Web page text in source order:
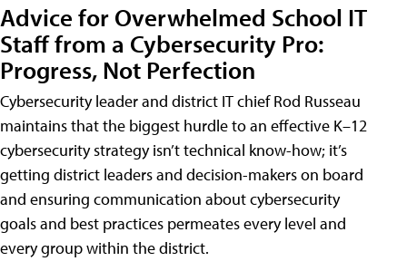
Advice for Overwhelmed School IT
Staff from a Cybersecurity Pro:
Progress, Not Perfection
Cybersecurity leader and district IT chief Rod Russeau
maintains that the biggest hurdle to an effective K–12
cybersecurity strategy isn’t technical know-how; it’s
getting district leaders and decision-makers on board
and ensuring communication about cybersecurity
goals and best practices permeates every level and
every group within the district.